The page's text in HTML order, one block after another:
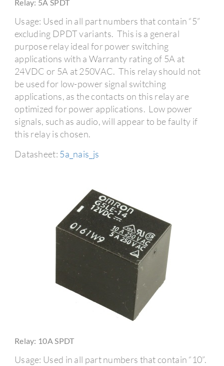
Relay: 5A SPDT
Usage: Used in all part numbers that contain “5”
excluding DPDT variants. This is a general
purpose relay ideal for power switching
applications with a Warranty rating of 5A at
24VDC or 5A at 250VAC. This relay should not
be used for low-power signal switching
applications, as the contacts on this relay are
optimized for power applications. Low power
signals, such as audio, will appear to be faulty if
this relay is chosen.
Datasheet: 5a_nais_js
Relay: 10A SPDT
Usage: Used in all part numbers that contain “10”.